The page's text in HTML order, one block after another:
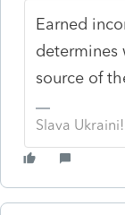
Earned
determines
source of
Slava Ukraini!